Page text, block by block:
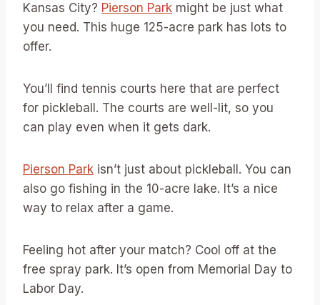
Kansas City? Pierson Park might be just what
you need. This huge 125-acre park has lots to
offer.
You’ll find tennis courts here that are perfect
for pickleball. The courts are well-lit, so you
can play even when it gets dark.
Pierson Park isn’t just about pickleball. You can
also go fishing in the 10-acre lake. It’s a nice
way to relax after a game.
Feeling hot after your match? Cool off at the
free spray park. It’s open from Memorial Day to
Labor Day.